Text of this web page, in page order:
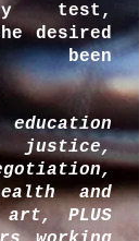
test,
desired
been
and
PLUS